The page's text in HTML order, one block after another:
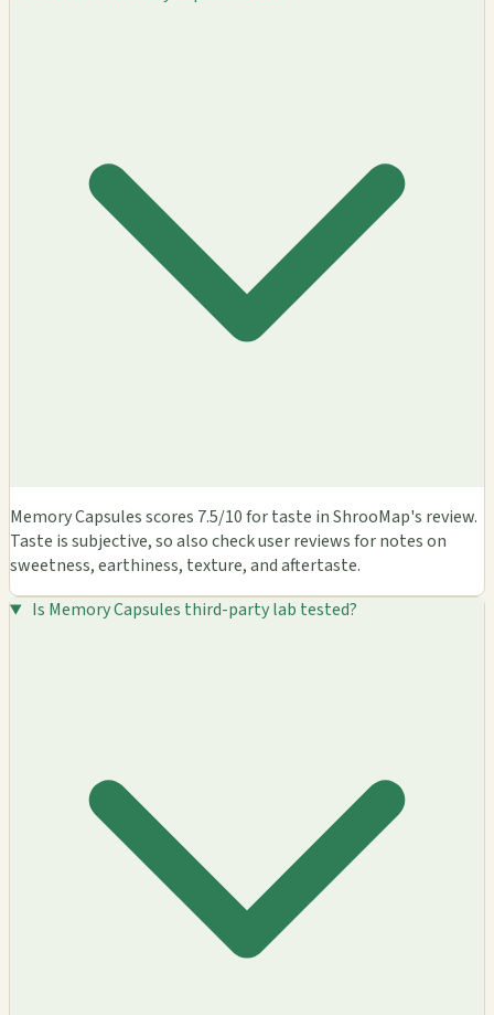
Memory Capsules scores 7.5/10 for taste in ShrooMap's review.
Taste is subjective, so also check user reviews for notes on
sweetness, earthiness, texture, and aftertaste.
Is Memory Capsules third-party lab tested?